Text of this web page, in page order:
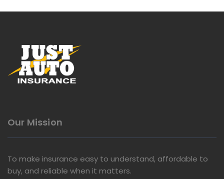
Our Mission
To make insurance easy to understand, affordable to
buy, and reliable when it matters.